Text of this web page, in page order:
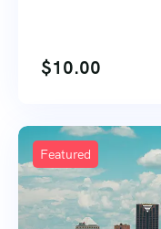
$10.00
Featured